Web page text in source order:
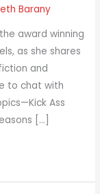
Barany
award winning
as she shares
and
to chat with
Ass
[…]